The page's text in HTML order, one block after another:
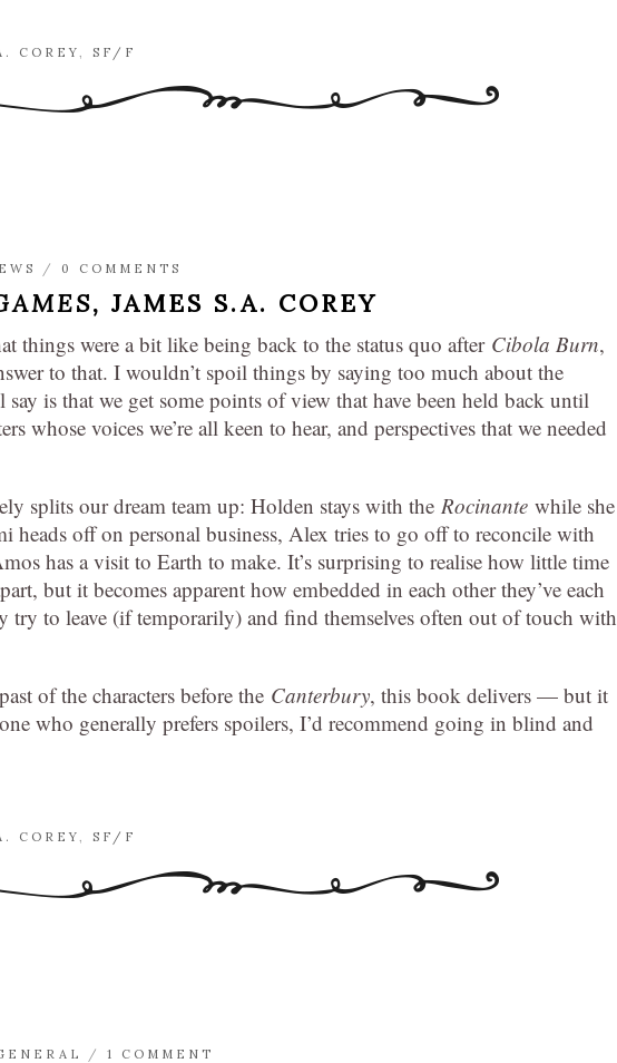
COREY SF/F
/ 0 COMMENTS
JAMES S.A. COREY
things were a bit like being back to the status quo after Cibola Burn,
to that. I wouldn’t spoil things by saying too much about the
is that we get some points of view that have been held back until
whose voices we’re all keen to hear, and perspectives that we needed
splits our dream team up: Holden stays with the Rocinante while she
heads off on personal business, Alex tries to go off to reconcile with
has a visit to Earth to make. It’s surprising to realise how little time
but it becomes apparent how embedded in each other they’ve each
try to leave (if temporarily) and find themselves often out of touch with
of the characters before the Canterbury, this book delivers — but it
who generally prefers spoilers, I’d recommend going in blind and
COREY, SF/F
/ 1 COMMENT